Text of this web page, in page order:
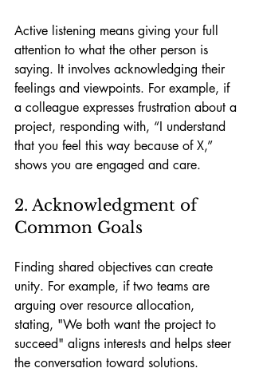
Active listening means giving your full
attention to what the other person is
saying. It involves acknowledging their
feelings and viewpoints. For example, if
a colleague expresses frustration about a
project, responding with, “I understand
that you feel this way because of X,”
shows you are engaged and care.
2. Acknowledgment of
Common Goals
Finding shared objectives can create
unity. For example, if two teams are
arguing over resource allocation,
stating, "We both want the project to
succeed" aligns interests and helps steer
the conversation toward solutions.